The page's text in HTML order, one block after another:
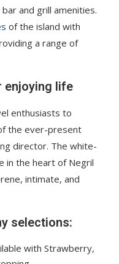
and grill amenities.
of the island with
a range of
enjoying life
enthusiasts to
the ever-present
director. The white-
in the heart of Negril
intimate, and
selections:
with Strawberry,